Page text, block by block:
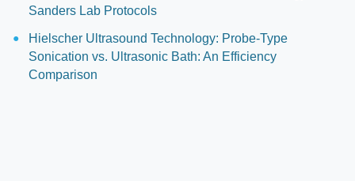
Sanders Lab Protocols
Hielscher Ultrasound Technology: Probe-Type
Sonication vs. Ultrasonic Bath: An Efficiency
Comparison